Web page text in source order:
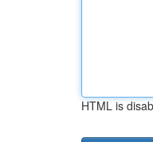
HTML is